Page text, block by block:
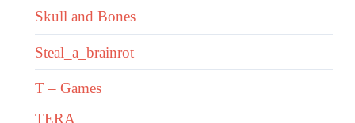
Skull and Bones
Steal_a_brainrot
T – Games
TERA